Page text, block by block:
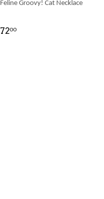
Feline Groovy! Cat Necklace
7200